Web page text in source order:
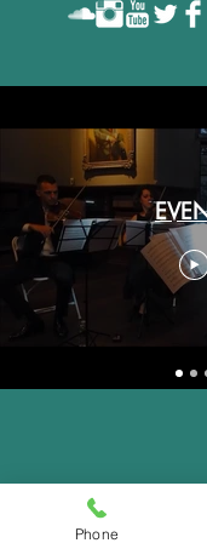
Events in
Phone